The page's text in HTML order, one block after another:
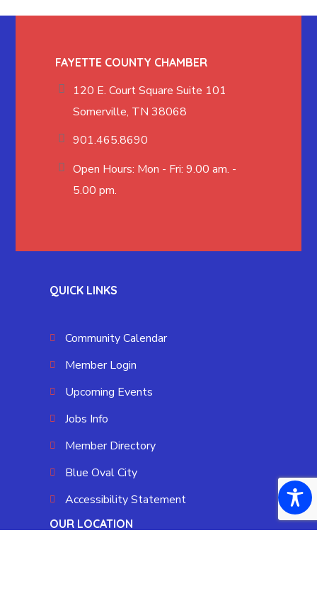
FAYETTE COUNTY CHAMBER
120 E. Court Square Suite 101
Somerville, TN 38068
901.465.8690
Open Hours: Mon - Fri: 9.00 am. -
5.00 pm.
QUICK LINKS
Community Calendar
Member Login
Upcoming Events
Jobs Info
Member Directory
Blue Oval City
Accessibility Statement
OUR LOCATION